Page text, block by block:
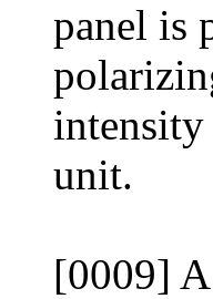
panel is
unit.
[0009]